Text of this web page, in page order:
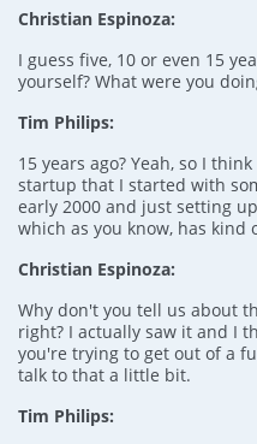
Christian Espinoza:
I guess five, 10 or even 15
yourself? What were you
Tim Philips:
15 years ago? Yeah, so I
startup that I started with
early 2000 and just setting
which as you know, has kind
Christian Espinoza:
Why don't you tell us about
right? I actually saw it and I
you're trying to get out of a
talk to that a little bit.
Tim Philips: